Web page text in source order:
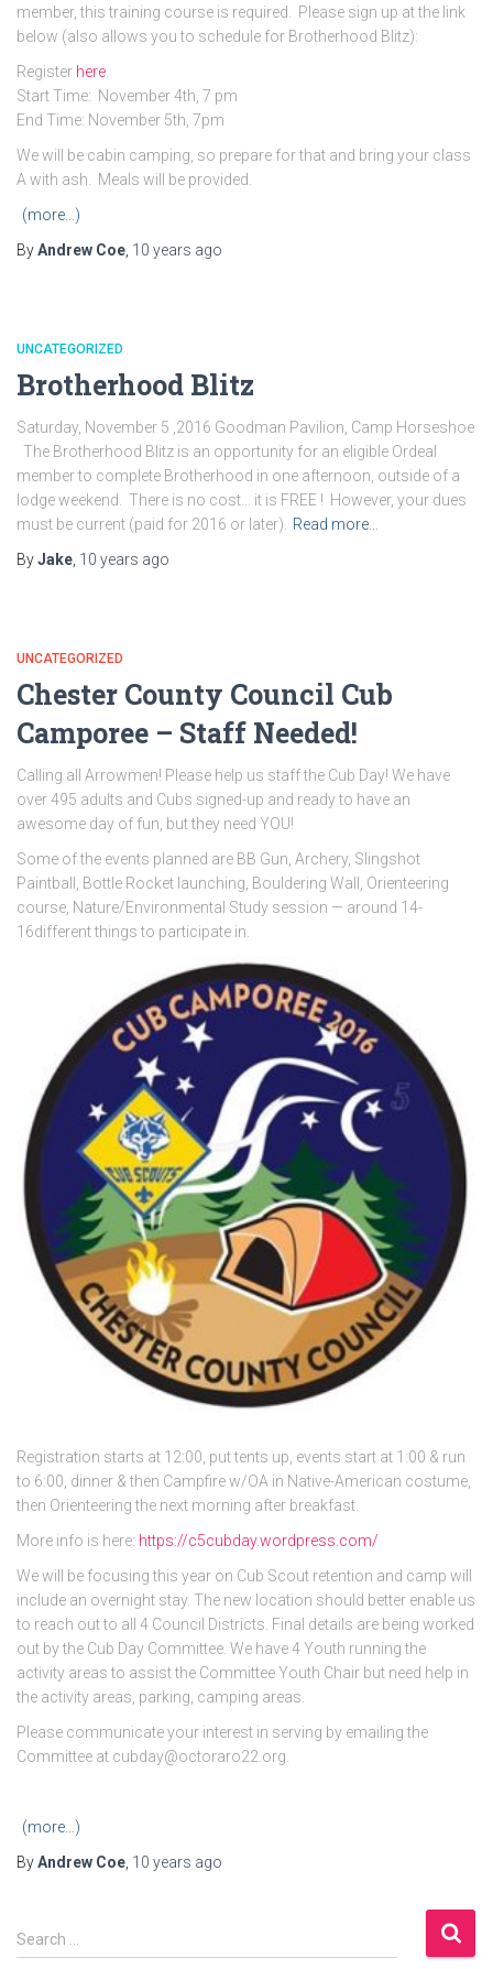
member, this training course is required. Please sign up at the link
below (also allows you to schedule for Brotherhood Blitz):
Register here
Start Time: November 4th, 7 pm
End Time: November 5th, 7pm
We will be cabin camping, so prepare for that and bring your class
A with ash. Meals will be provided.
(more…)
ByAndrew Coe 10 years ago
UNCATEGORIZED
Brotherhood Blitz
Saturday, November 5 ,2016 Goodman Pavilion, Camp Horseshoe
The Brotherhood Blitz is an opportunity for an eligible Ordeal
member to complete Brotherhood in one afternoon, outside of a
lodge weekend. There is no cost… it is FREE ! However, your dues
must be current (paid for 2016 or later).
Read more…
ByJake 10 years ago
UNCATEGORIZED
Chester County Council Cub
Camporee – Staff Needed!
Calling all Arrowmen! Please help us staff the Cub Day! We have
over 495 adults and Cubs signed-up and ready to have an
awesome day of fun, but they need YOU!
Some of the events planned are BB Gun, Archery, Slingshot
Paintball, Bottle Rocket launching, Bouldering Wall, Orienteering
course, Nature/Environmental Study session — around 14-
16different things to participate in.
Registration starts at 12:00, put tents up, events start at 1:00 & run
to 6:00, dinner & then Campfire w/OA in Native-American costume,
then Orienteering the next morning after breakfast.
More info is here: https://c5cubday.wordpress.com/
We will be focusing this year on Cub Scout retention and camp will
include an overnight stay. The new location should better enable us
to reach out to all 4 Council Districts. Final details are being worked
out by the Cub Day Committee. We have 4 Youth running the
activity areas to assist the Committee Youth Chair but need help in
the activity areas, parking, camping areas.
Please communicate your interest in serving by emailing the
Committee at cubday@octoraro22.org.
(more…)
ByAndrew Coe 10 years ago
S
e
Search …